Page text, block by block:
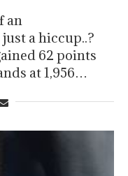
an
a hiccup..?
62 points
at 1,956…